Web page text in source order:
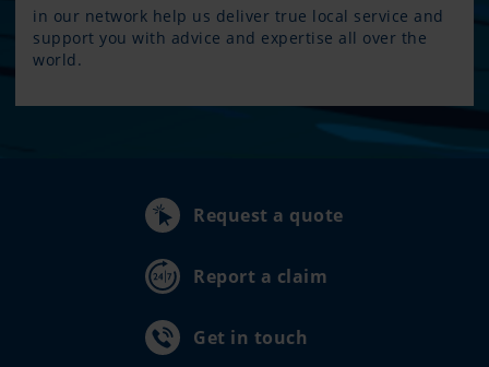
in our network help us deliver true local service and
support you with advice and expertise all over the
world.
Request a quote
Report a claim
Get in touch